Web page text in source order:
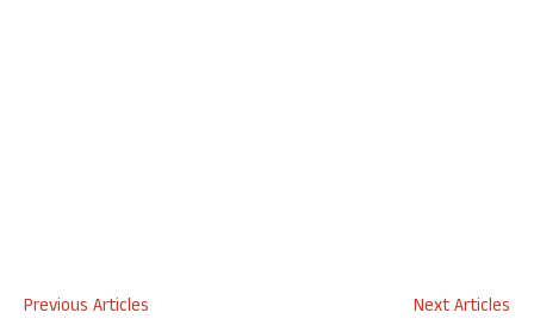
Previous Articles
Next Articles